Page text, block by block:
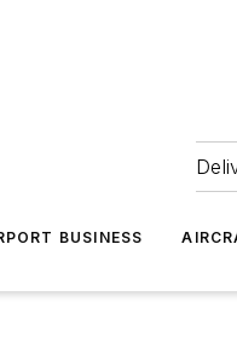
BUSINESS